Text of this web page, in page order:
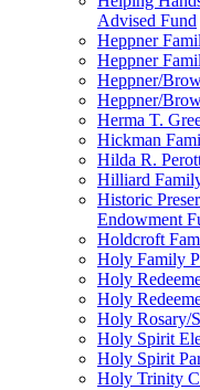
Advised Fund
Heppner
Heppner
Heppner/
Heppner/
Herma T.
Hickman
Hilda R.
Hilliard
Historic
Endowment
Holdcroft
Holy Family
Holy
Holy
Holy Rosary/
Holy Spirit
Holy Spirit
Holy Trinity